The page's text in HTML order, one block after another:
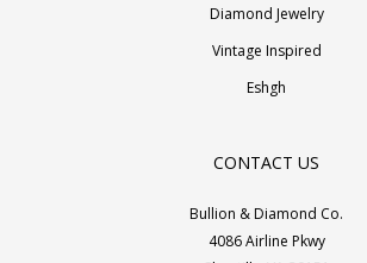
Diamond Jewelry
Vintage Inspired
Eshgh
CONTACT US
Bullion & Diamond Co.
4086 Airline Pkwy